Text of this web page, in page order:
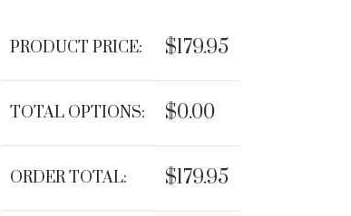
PRODUCT PRICE: $179.95
TOTAL OPTIONS: $0.00
ORDER TOTAL: $179.95